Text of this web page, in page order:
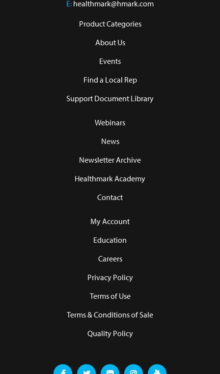
E: healthmark@hmark.com
Product Categories
About Us
Events
Find a Local Rep
Support Document Library
Webinars
News
Newsletter Archive
Healthmark Academy
Contact
My Account
Education
Careers
Privacy Policy
Terms of Use
Terms & Conditions of Sale
Quality Policy